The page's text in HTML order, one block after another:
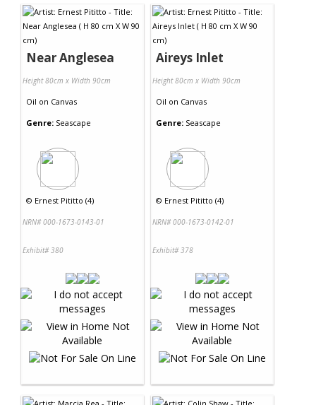
Near Anglesea
Height 80cm x Width 90cm
Oil on Canvas
Genre: Seascape
© Ernest Pititto (4)
NRN# 000-1673-0143-01
Exhibit# 380
Aireys Inlet
Height 80cm x Width 90cm
Oil on Canvas
Genre: Seascape
© Ernest Pititto (4)
NRN# 000-1673-0142-01
Exhibit# 378